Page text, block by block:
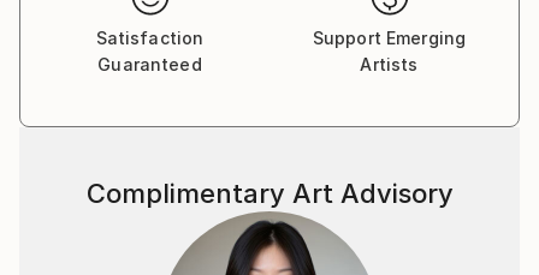
Satisfaction
Guaranteed
Support Emerging
Artists
Complimentary Art Advisory